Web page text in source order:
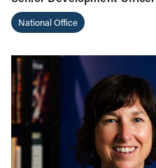
National Office